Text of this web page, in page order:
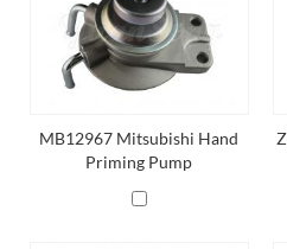
MB12967 Mitsubishi Hand
Priming Pump